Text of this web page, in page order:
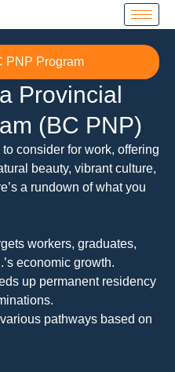
PNP Program
Provincial
(BC PNP)
consider for work, offering
beauty, vibrant culture,
a rundown of what you
workers, graduates,
economic growth.
up permanent residency
pathways based on